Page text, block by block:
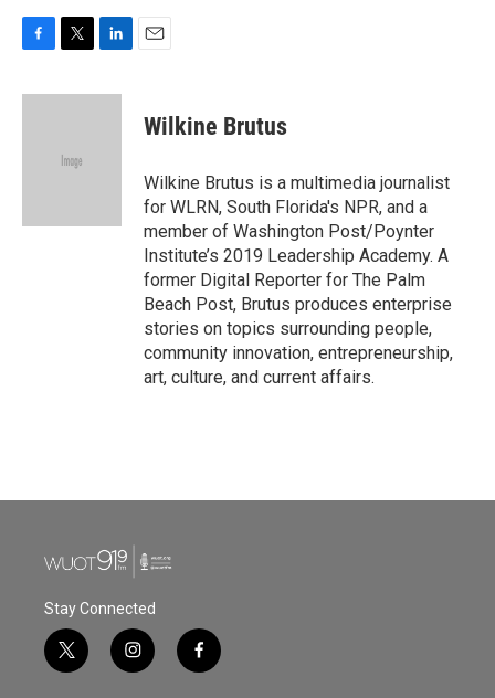
c
i
e
n
Wilkine Brutus
Wilkine Brutus is a multimedia journalist
for WLRN, South Florida's NPR, and a
member of Washington Post/Poynter
Institute’s 2019 Leadership Academy. A
former Digital Reporter for The Palm
Beach Post, Brutus produces enterprise
stories on topics surrounding people,
community innovation, entrepreneurship,
art, culture, and current affairs.
Stay Connected
t
w
i
n
f
a